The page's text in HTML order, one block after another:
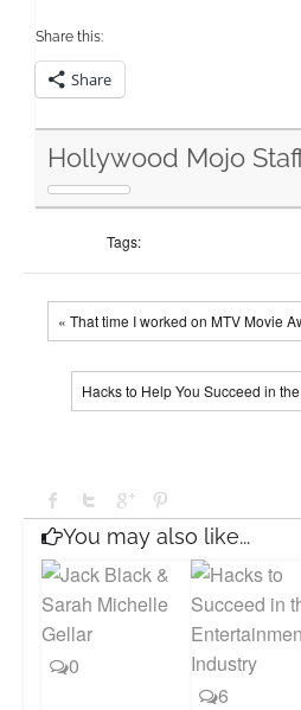
Share this:
Share
Hollywood Mojo
Tags:
« That time I worked on MTV Movie
Hacks to Help You Succeed in
You may also like...
0
6